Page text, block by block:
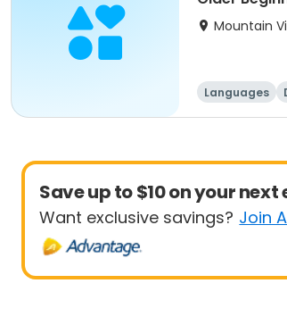
Mountain
Languages
Save up to $10 on your next
Want exclusive savings? Join